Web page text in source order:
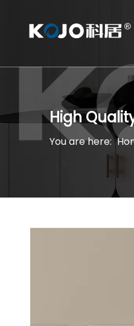
High
You are here: